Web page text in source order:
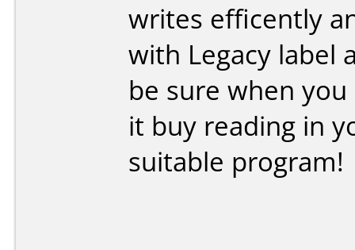
writes efficently
with Legacy label
be sure when
it buy reading in
suitable program!